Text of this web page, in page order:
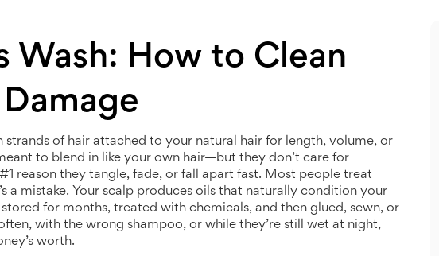
Wash: How to Clean
strands of hair attached to your natural hair for length, volume, or
to blend in like your own hair—but they don’t care for
reason they tangle, fade, or fall apart fast. Most people treat
a mistake. Your scalp produces oils that naturally condition your
stored for months, treated with chemicals, and then glued, sewn, or
with the wrong shampoo, or while they’re still wet at night,
worth.